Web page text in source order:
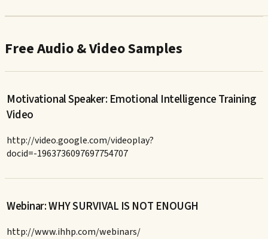
Free Audio & Video Samples
Motivational Speaker: Emotional Intelligence Training
Video
http://video.google.com/videoplay?
docid=-1963736097697754707
Webinar: WHY SURVIVAL IS NOT ENOUGH
http://www.ihhp.com/webinars/